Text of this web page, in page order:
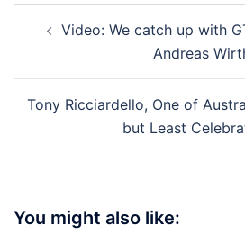
navigation
Video: We catch up with
Andreas
Tony Ricciardello, One of
but Least
You might also like: